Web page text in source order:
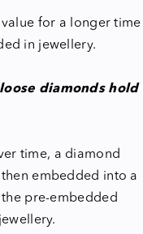
for a longer time
in jewellery.
diamonds hold
time, a diamond
embedded into a
pre-embedded